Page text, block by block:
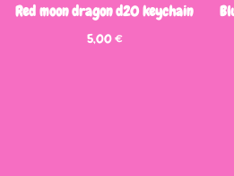
Red moon dragon d20 keychain
5,00€